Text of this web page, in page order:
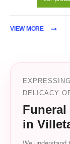
VIEW MORE
DELICACY
in